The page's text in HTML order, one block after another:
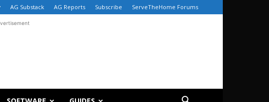
AG Substack AG Reports Subscribe ServeTheHome Forums